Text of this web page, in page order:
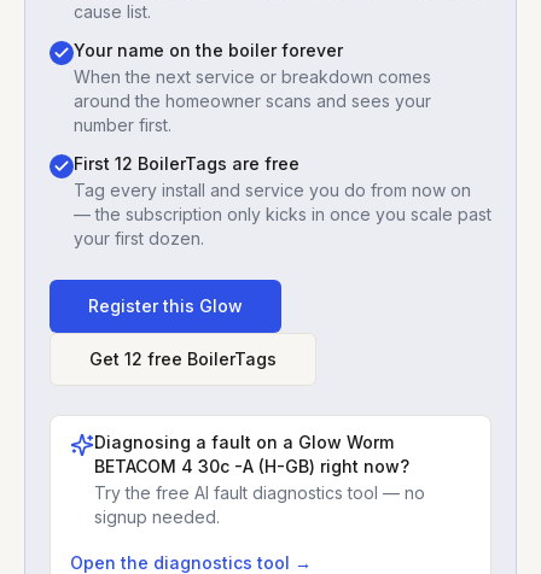
cause list.
Your name on the boiler forever
When the next service or breakdown comes
around the homeowner scans and sees your
number first.
First 12 BoilerTags are free
Tag every install and service you do from now on
— the subscription only kicks in once you scale past
your first dozen.
Register this Glow
Get 12 free BoilerTags
Diagnosing a fault on a Glow Worm
BETACOM 4 30c -A (H-GB) right now?
Try the free AI fault diagnostics tool — no
signup needed.
Open the diagnostics tool →